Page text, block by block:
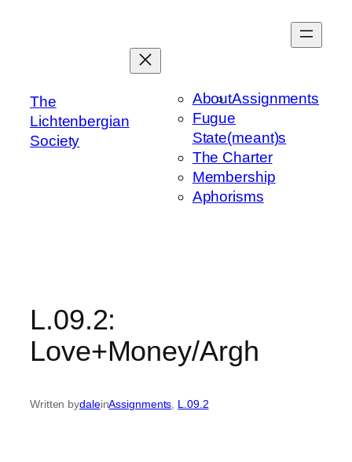
The
Lichtenbergian
Society
AboutAssignments
Fugue
State(meant)s
The Charter
Membership
Aphorisms
L.09.2:
Love+Money/Argh
Written bydaleinAssignments L.09.2